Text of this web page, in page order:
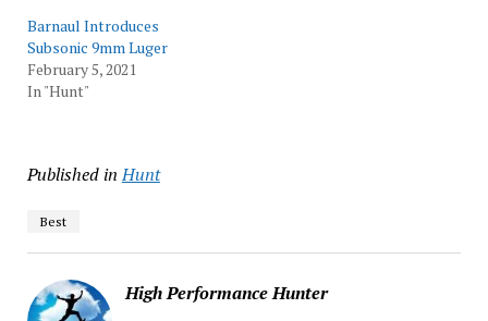
Barnaul Introduces
Subsonic 9mm Luger
February 5, 2021
In "Hunt"
Published in Hunt
Best
High Performance Hunter